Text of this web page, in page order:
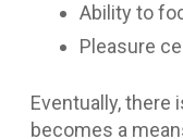
Ability to
Pleasure
Eventually, there
becomes a